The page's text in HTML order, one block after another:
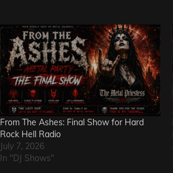
From The Ashes: Final Show for Hard
Rock Hell Radio
July 7, 2026
In "DJ Shows"